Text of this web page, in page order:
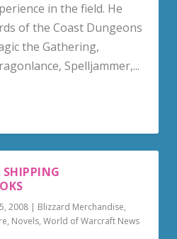
in the field. He
of the Coast Dungeons
the Gathering,
Spelljammer,...
2008 | Blizzard Merchandise,
, Novels,World of Warcraft News